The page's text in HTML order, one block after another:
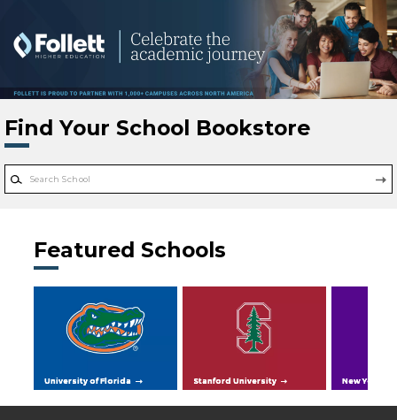
Find Your School Bookstore
Featured Schools
University of Florida Stanford University New York